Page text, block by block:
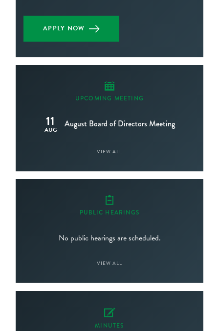
APPLY NOW
UPCOMING MEETING
11
AUG
August Board of Directors Meeting
VIEW ALL
PUBLIC HEARINGS
No public hearings are scheduled.
VIEW ALL
MINUTES